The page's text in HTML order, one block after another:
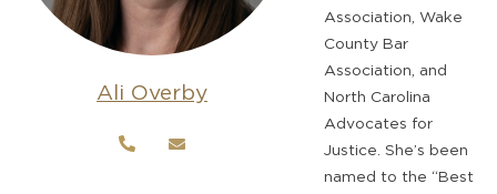
Ali Overby
Association, Wake
County Bar
Association, and
North Carolina
Advocates for
Justice. She’s been
named to the “Best